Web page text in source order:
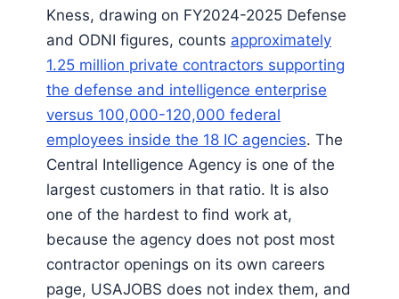
Kness, drawing on FY2024-2025 Defense
and ODNI figures, counts approximately
1.25 million private contractors supporting
the defense and intelligence enterprise
versus 100,000-120,000 federal
employees inside the 18 IC agencies. The
Central Intelligence Agency is one of the
largest customers in that ratio. It is also
one of the hardest to find work at,
because the agency does not post most
contractor openings on its own careers
page, USAJOBS does not index them, and